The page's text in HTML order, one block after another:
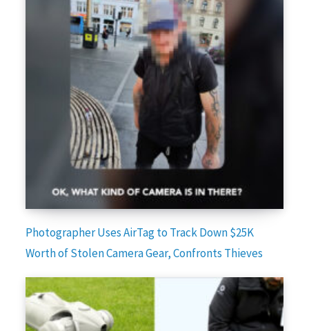
Photographer Uses AirTag to Track Down $25K
Worth of Stolen Camera Gear, Confronts Thieves